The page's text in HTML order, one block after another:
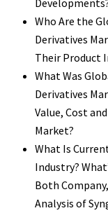
Who Are the
Derivatives
Their Product
What Was
Derivatives
Value, Cost
Market?
What Is
Industry?
Both
Analysis of